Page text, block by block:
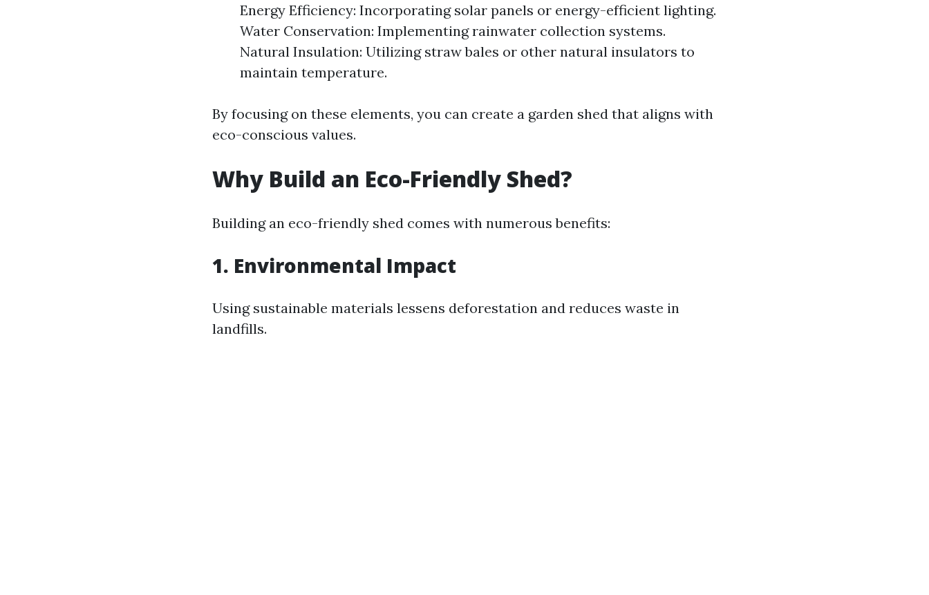
Energy Efficiency: Incorporating solar panels or energy-efficient lighting.
Water Conservation: Implementing rainwater collection systems.
Natural Insulation: Utilizing straw bales or other natural insulators to
maintain temperature.
By focusing on these elements, you can create a garden shed that aligns with
eco-conscious values.
Why Build an Eco-Friendly Shed?
Building an eco-friendly shed comes with numerous benefits:
1. Environmental Impact
Using sustainable materials lessens deforestation and reduces waste in
landfills.